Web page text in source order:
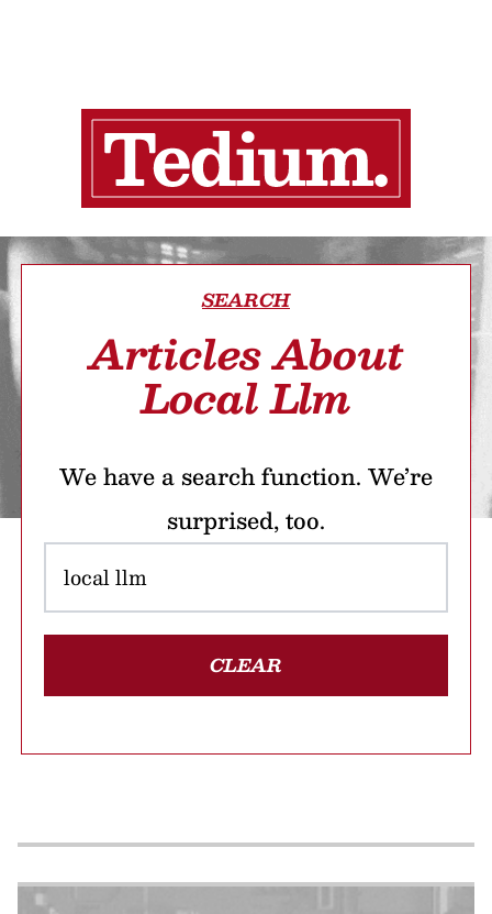
SEARCH
Articles About
Local Llm
We have a search function. We’re
surprised, too.
CLEAR